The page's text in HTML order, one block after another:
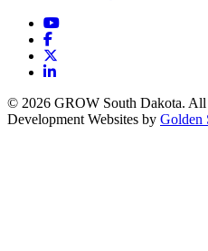
YouTube
Facebook
LinkedIn
© 2026 GROW South Dakota. All
Development Websites by Golden